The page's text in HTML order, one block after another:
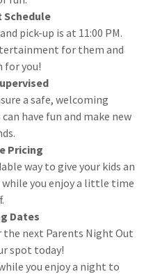
Schedule
pick-up is at 11:00 PM.
for them and
for you!
a safe, welcoming
have fun and make new
Pricing
way to give your kids an
you enjoy a little time
Dates
the next Parents Night Out
spot today!
you enjoy a night to